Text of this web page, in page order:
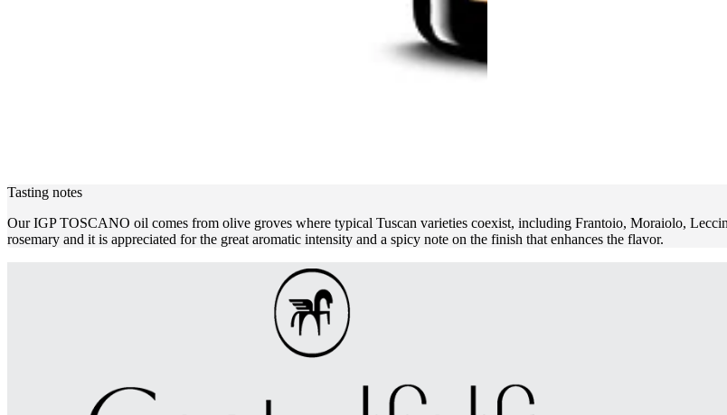
Tasting notes
Our IGP TOSCANO oil comes from olive groves where typical Tuscan varieties coexist, including Frantoio, Moraiolo,
rosemary and it is appreciated for the great aromatic intensity and a spicy note on the finish that enhances the flavor.